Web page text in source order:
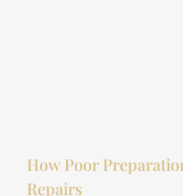
How Poor
Repairs